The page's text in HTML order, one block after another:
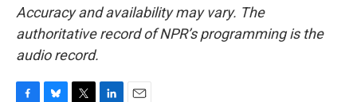
Accuracy and availability may vary. The
authoritative record of NPR’s programming is the
audio record.